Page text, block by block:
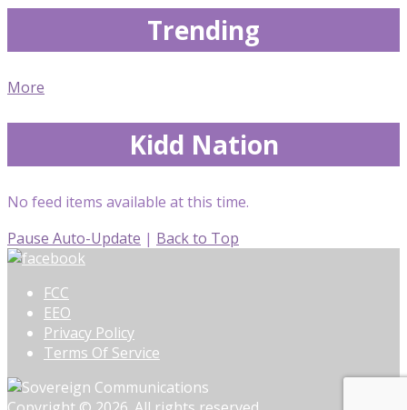
Trending
More
Kidd Nation
No feed items available at this time.
Pause Auto-Update | Back to Top
FCC
EEO
Privacy Policy
Terms Of Service